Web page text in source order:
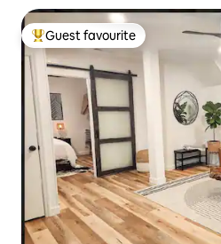
Top guest favourite
Guest favourite